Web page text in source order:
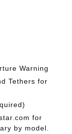
Warning
Tethers for
for
by model.